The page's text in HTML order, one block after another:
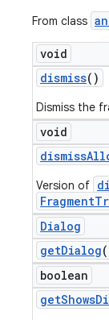
From class
void
dismiss()
Dismiss the
void
dismiss
Version of
Dialog
getDialog
boolean
getShows